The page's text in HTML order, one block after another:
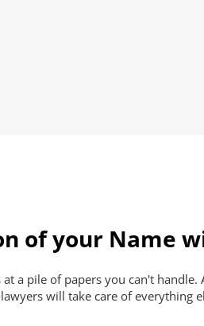
of your Name
a pile of papers you can't
will take care of everything